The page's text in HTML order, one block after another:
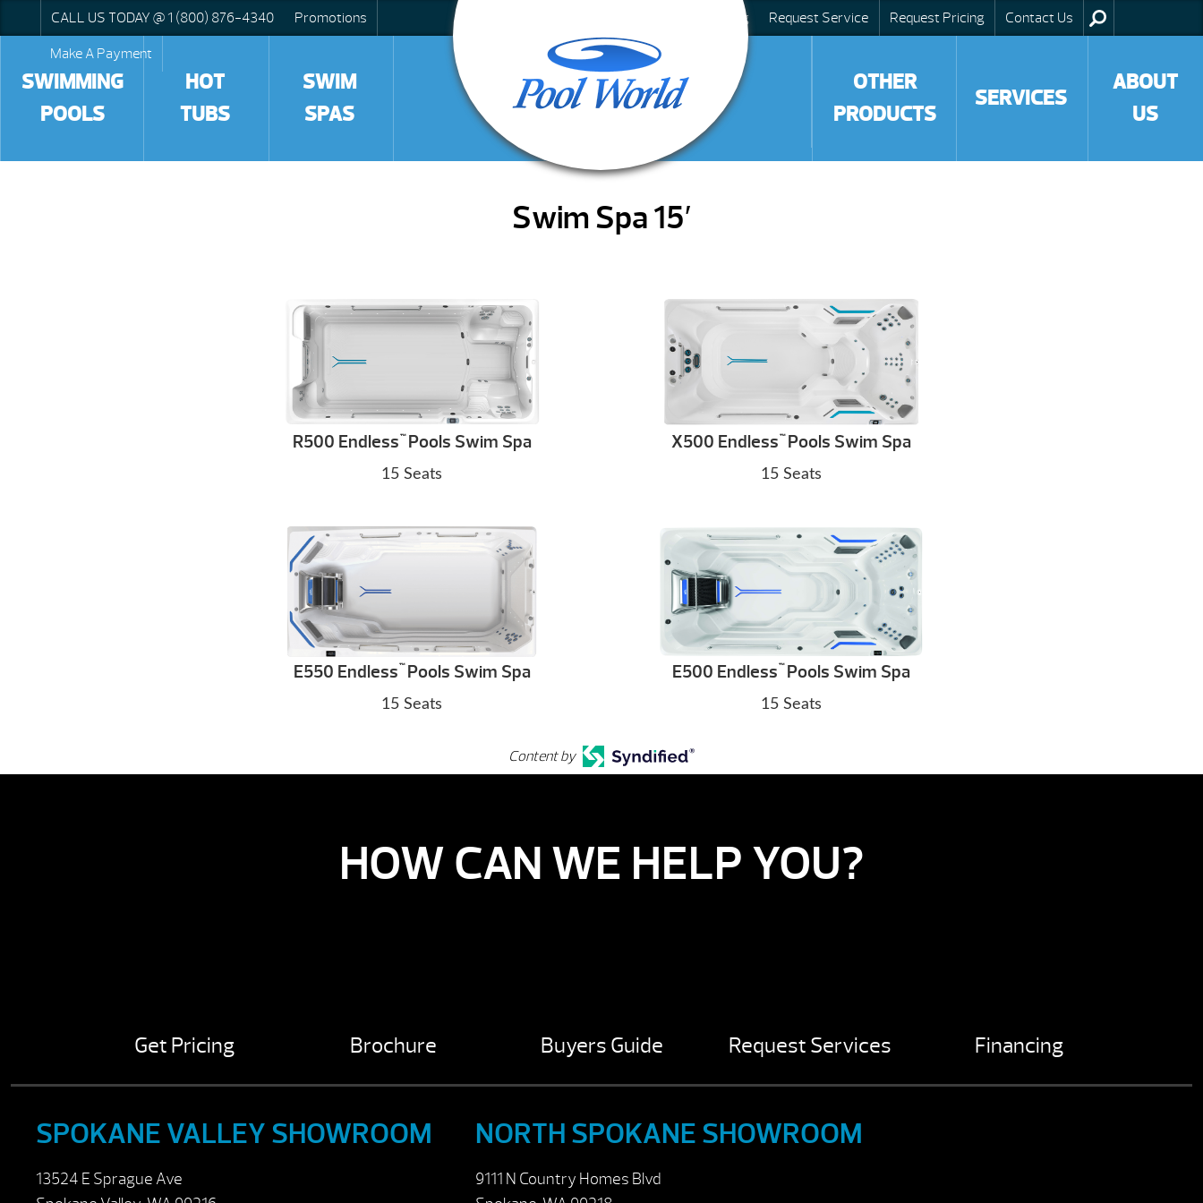
CALL US TODAY @ 1 (800) 876-4340
Promotions
Make A Payment
Blog Request Service Request Pricing Contact Us
SWIMMING
POOLS
HOT
TUBS
SWIM
SPAS
OTHER
PRODUCTS
SERVICES
ABOUT
US
Swim Spa 15′
R500 Endless ™Pools Swim Spa
15 Seats
X500 Endless ™Pools Swim Spa
15 Seats
E550 Endless ™Pools Swim Spa
15 Seats
E500 Endless ™Pools Swim Spa
15 Seats
Content by
HOW CAN WE HELP YOU?
Get Pricing Brochure Buyers Guide Request Services Financing
SPOKANE VALLEY SHOWROOM
13524 E Sprague Ave
NORTH SPOKANE SHOWROOM
9111 N Country Homes Blvd